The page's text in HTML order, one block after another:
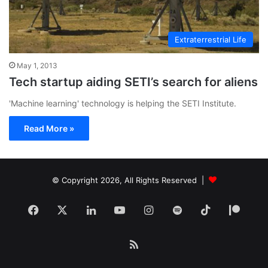
Extraterrestrial Life
May 1, 2013
Tech startup aiding SETI’s search for aliens
'Machine learning' technology is helping the SETI Institute.
Read More »
© Copyright 2026, All Rights Reserved |
Facebook LinkedInYouTubeInstagram
Spotify TikTok